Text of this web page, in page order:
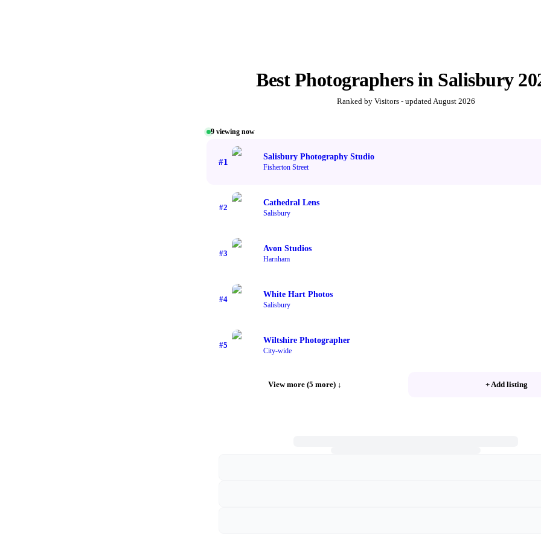
BestPhotographersin Salisbury
Ranked by Visitors - updatedAugust 2026
9 viewing now
#1
Salisbury Photography Studio
Fisherton Street
#2
Cathedral Lens
Salisbury
#3
Avon Studios
Harnham
#4
White Hart Photos
Salisbury
#5
Wiltshire Photographer
City-wide
View more (5 more) ↓ + Add listing